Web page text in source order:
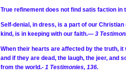
True refinement does not find satis faction
Self-denial, in dress, is a part of our
kind, is in keeping with our faith.— 3
When their hearts are affected by the truth,
and if they are dead, the laugh, the jeer, and
from the world.- 1 Testimonies, 136.